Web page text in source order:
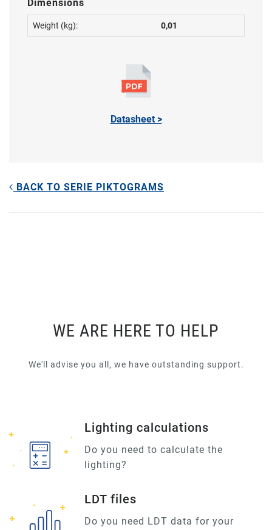
Dimensions
Weight (kg): 0,01
Datasheet >
BACK TO SERIE PIKTOGRAMS
WE ARE HERE TO HELP
We'll advise you all, we have outstanding support.
Lighting calculations
Do you need to calculate the
lighting?
LDT files
Do you need LDT data for your